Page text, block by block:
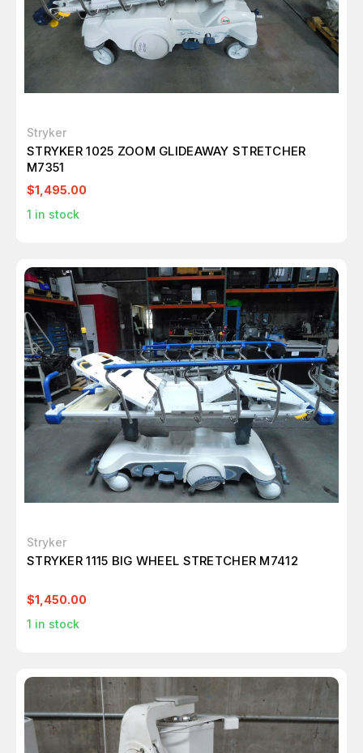
Stryker
STRYKER 1025 ZOOM GLIDEAWAY STRETCHER
M7351
$1,495.00
1 in stock
Stryker
STRYKER 1115 BIG WHEEL STRETCHER M7412
$1,450.00
1 in stock